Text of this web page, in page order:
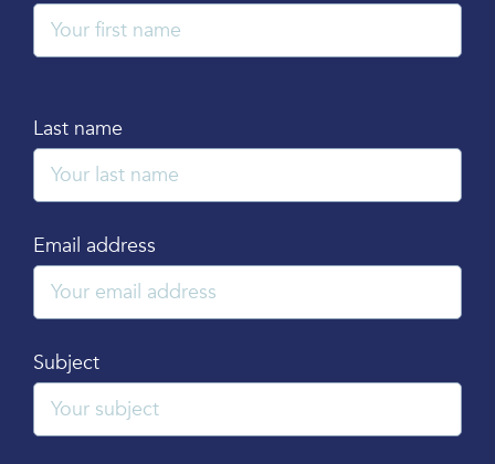
Last name
Email address
Subject